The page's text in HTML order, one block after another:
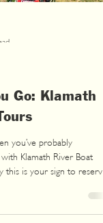
Go: Klamath
you’ve probably
Klamath River Boat
this is your sign to